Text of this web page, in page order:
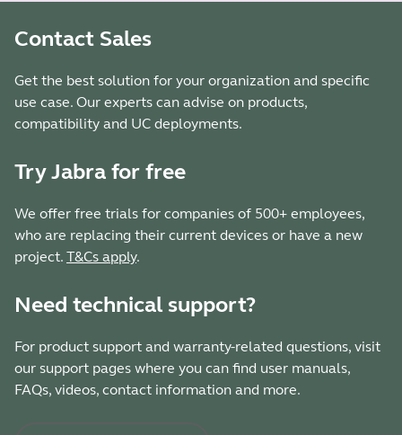
Contact Sales
Get the best solution for your organization and specific
use case. Our experts can advise on products,
compatibility and UC deployments.
Try Jabra for free
We offer free trials for companies of 500+ employees,
who are replacing their current devices or have a new
project. T&Cs apply.
Need technical support?
For product support and warranty-related questions, visit
our support pages where you can find user manuals,
FAQs, videos, contact information and more.